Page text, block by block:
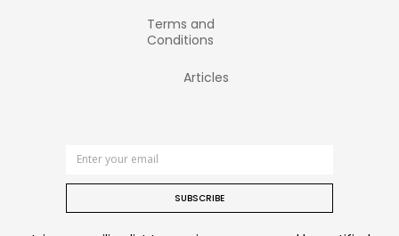
Terms and
Conditions
Articles
SUBSCRIBE